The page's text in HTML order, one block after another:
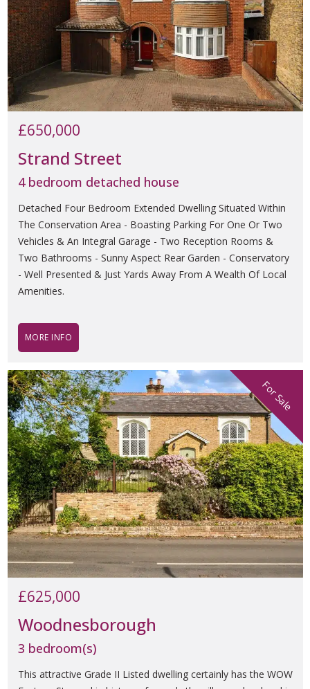
Strand Street
4 bedroom detached house
£650,000
Detached Four Bedroom Extended Dwelling Situated Within
The Conservation Area - Boasting Parking For One Or Two
Vehicles & An Integral Garage - Two Reception Rooms &
Two Bathrooms - Sunny Aspect Rear Garden - Conservatory
- Well Presented & Just Yards Away From A Wealth Of Local
Amenities.
MORE INFO
For Sale
Woodnesborough
3 bedroom(s)
£625,000
This attractive Grade II Listed dwelling certainly has the WOW